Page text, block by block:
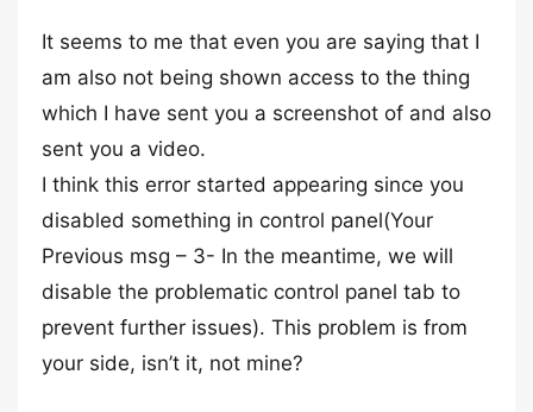
It seems to me that even you are saying that I
am also not being shown access to the thing
which I have sent you a screenshot of and also
sent you a video.
I think this error started appearing since you
disabled something in control panel(Your
Previous msg – 3- In the meantime, we will
disable the problematic control panel tab to
prevent further issues). This problem is from
your side, isn’t it, not mine?